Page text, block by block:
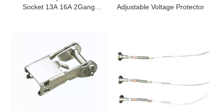
Socket 13A 16A 2Gang
Adjustable Voltage Protector